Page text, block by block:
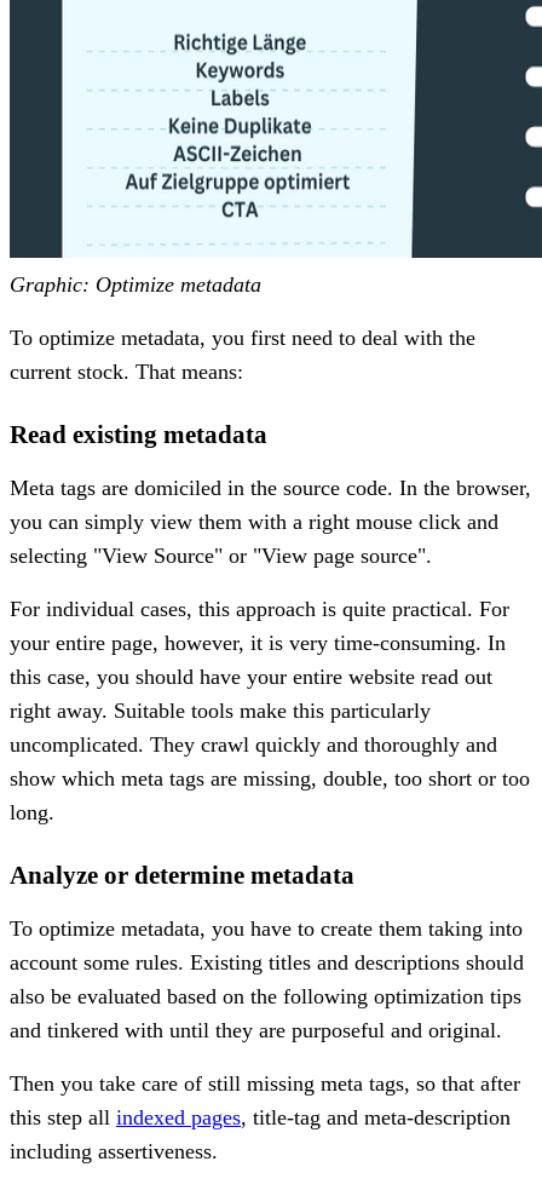
Graphic: Optimize metadata
To optimize metadata, you first need to deal with the
current stock. That means:
Read existing metadata
Meta tags are domiciled in the source code. In the browser,
you can simply view them with a right mouse click and
selecting "View Source" or "View page source".
For individual cases, this approach is quite practical. For
your entire page, however, it is very time-consuming. In
this case, you should have your entire website read out
right away. Suitable tools make this particularly
uncomplicated. They crawl quickly and thoroughly and
show which meta tags are missing, double, too short or too
long.
Analyze or determine metadata
To optimize metadata, you have to create them taking into
account some rules. Existing titles and descriptions should
also be evaluated based on the following optimization tips
and tinkered with until they are purposeful and original.
Then you take care of still missing meta tags, so that after
this step all indexed pages, title-tag and meta-description
including assertiveness.